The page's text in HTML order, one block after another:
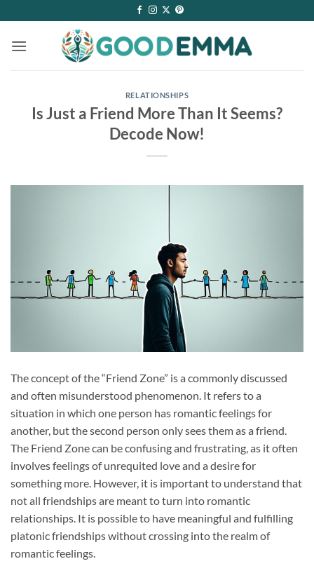
to
content
RELATIONSHIPS
Is Just a Friend More Than It Seems?
Decode Now!
The concept of the “Friend Zone” is a commonly discussed
and often misunderstood phenomenon. It refers to a
situation in which one person has romantic feelings for
another, but the second person only sees them as a friend.
The Friend Zone can be confusing and frustrating, as it often
involves feelings of unrequited love and a desire for
something more. However, it is important to understand that
not all friendships are meant to turn into romantic
relationships. It is possible to have meaningful and fulfilling
platonic friendships without crossing into the realm of
romantic feelings.